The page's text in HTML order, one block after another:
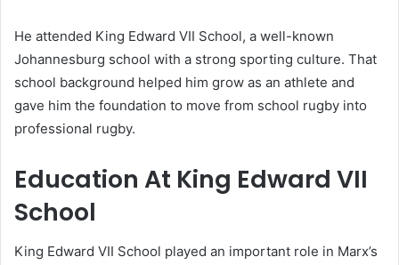
He attended King Edward VII School, a well-known
Johannesburg school with a strong sporting culture. That
school background helped him grow as an athlete and
gave him the foundation to move from school rugby into
professional rugby.
Education At King Edward VII
School
King Edward VII School played an important role in Marx’s